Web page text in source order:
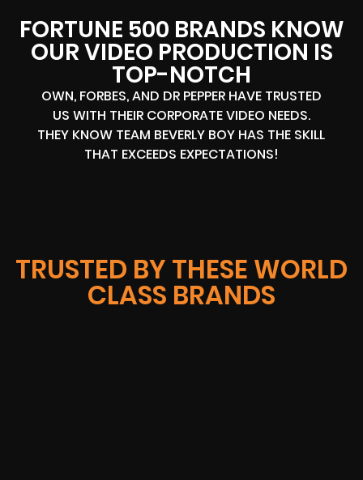
FORTUNE 500 BRANDS KNOW
OUR VIDEO PRODUCTION IS
TOP-NOTCH
OWN, FORBES, AND DR PEPPER HAVE TRUSTED
US WITH THEIR CORPORATE VIDEO NEEDS.
THEY KNOW TEAM BEVERLY BOY HAS THE SKILL
THAT EXCEEDS EXPECTATIONS!
TRUSTED BY THESE WORLD
CLASS BRANDS